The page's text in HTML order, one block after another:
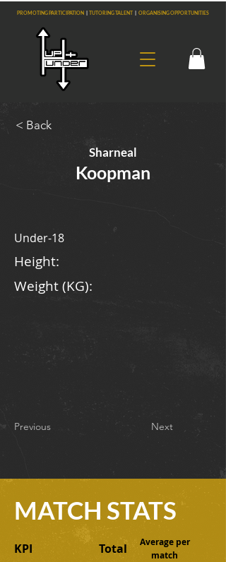
PROMOTING PARTICIPATION TUTORING TALENT ORGANISING OPPORTUNITIES
< Back
Sharneal
Koopman
Under-18
Height:
Weight (KG):
Previous Next
MATCH STATS
KPI Total
Average per
match